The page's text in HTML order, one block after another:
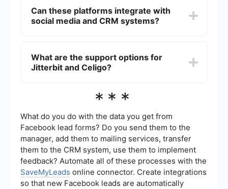
storage, and compliance with industry standards
like GDPR and HIPAA. However, the specific
Can these platforms integrate with
social media and CRM systems?
They provide connectors and APIs that allow you
to automate workflows between these platforms,
What are the support options for
Jitterbit and Celigo?
options including documentation, community
support may vary based on the pricing plan you
choose, so it's advisable to check the specific
support offerings for each platform.
***
What do you do with the data you get from
Facebook lead forms? Do you send them to the
manager, add them to mailing services, transfer
them to the CRM system, use them to implement
feedback? Automate all of these processes with the
SaveMyLeads online connector. Create integrations
so that new Facebook leads are automatically